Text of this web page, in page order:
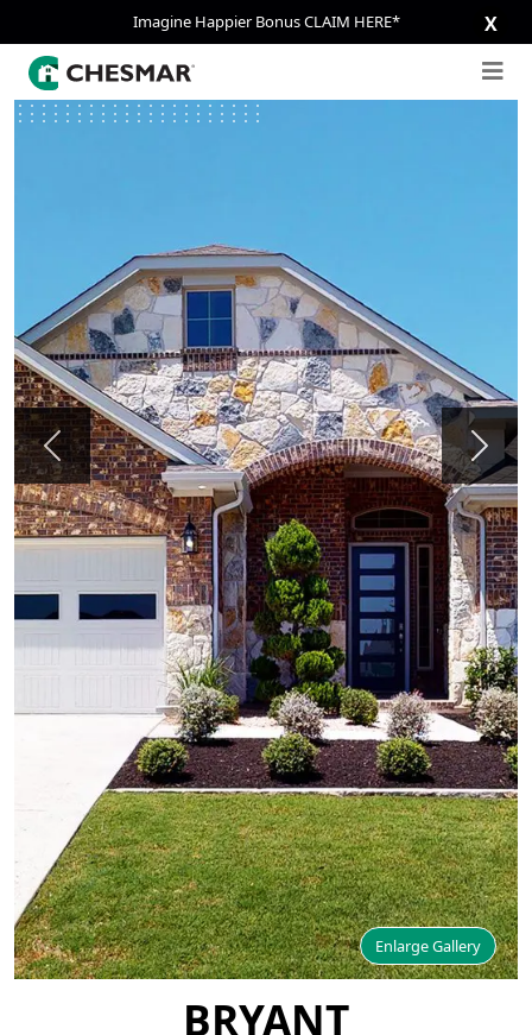
Imagine Happier Bonus CLAIM HERE* X
Enlarge Gallery
Previous Next
BRYANT